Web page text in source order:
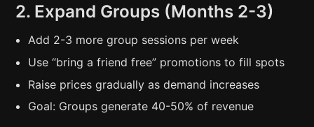
2. Expand Groups (Months 2-3)
Add 2-3 more group sessions per week
Use “bring a friend free” promotions to fill spots
Raise prices gradually as demand increases
Goal: Groups generate 40-50% of revenue